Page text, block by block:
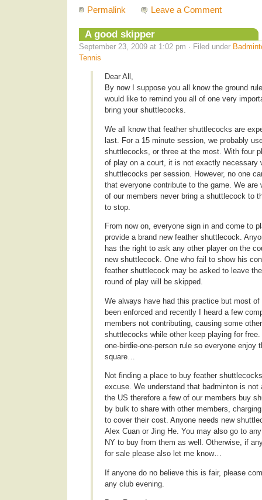
Permalink Leave a Comment
A good skipper
September 23, 2009 at 1:02 pm · Filed under
Tennis
Dear All,
By now I suppose you all know the ground
would like to remind you all of one very
bring your shuttlecocks.
We all know that feather shuttlecocks are
last. For a 15 minute session, we probably
shuttlecocks, or three at the most. With four
of play on a court, it is not exactly necessary
shuttlecocks per session. However, no one
that everyone contribute to the game. We are
of our members never bring a shuttlecock to
to stop.
From now on, everyone sign in and come to
provide a brand new feather shuttlecock.
has the right to ask any other player on the
new shuttlecock. One who fail to show his
feather shuttlecock may be asked to leave
round of play will be skipped.
We always have had this practice but most
been enforced and recently I heard a few
members not contributing, causing some
shuttlecocks while other keep playing for
one-birdie-one-person rule so everyone enjoy
square…
Not finding a place to buy feather
excuse. We understand that badminton is not
the US therefore a few of our members buy
by bulk to share with other members,
to cover their cost. Anyone needs new
Alex Cuan or Jing He. You may also go to
NY to buy from them as well. Otherwise, if
for sale please also let me know…
If anyone do no believe this is fair, please
any club evening.